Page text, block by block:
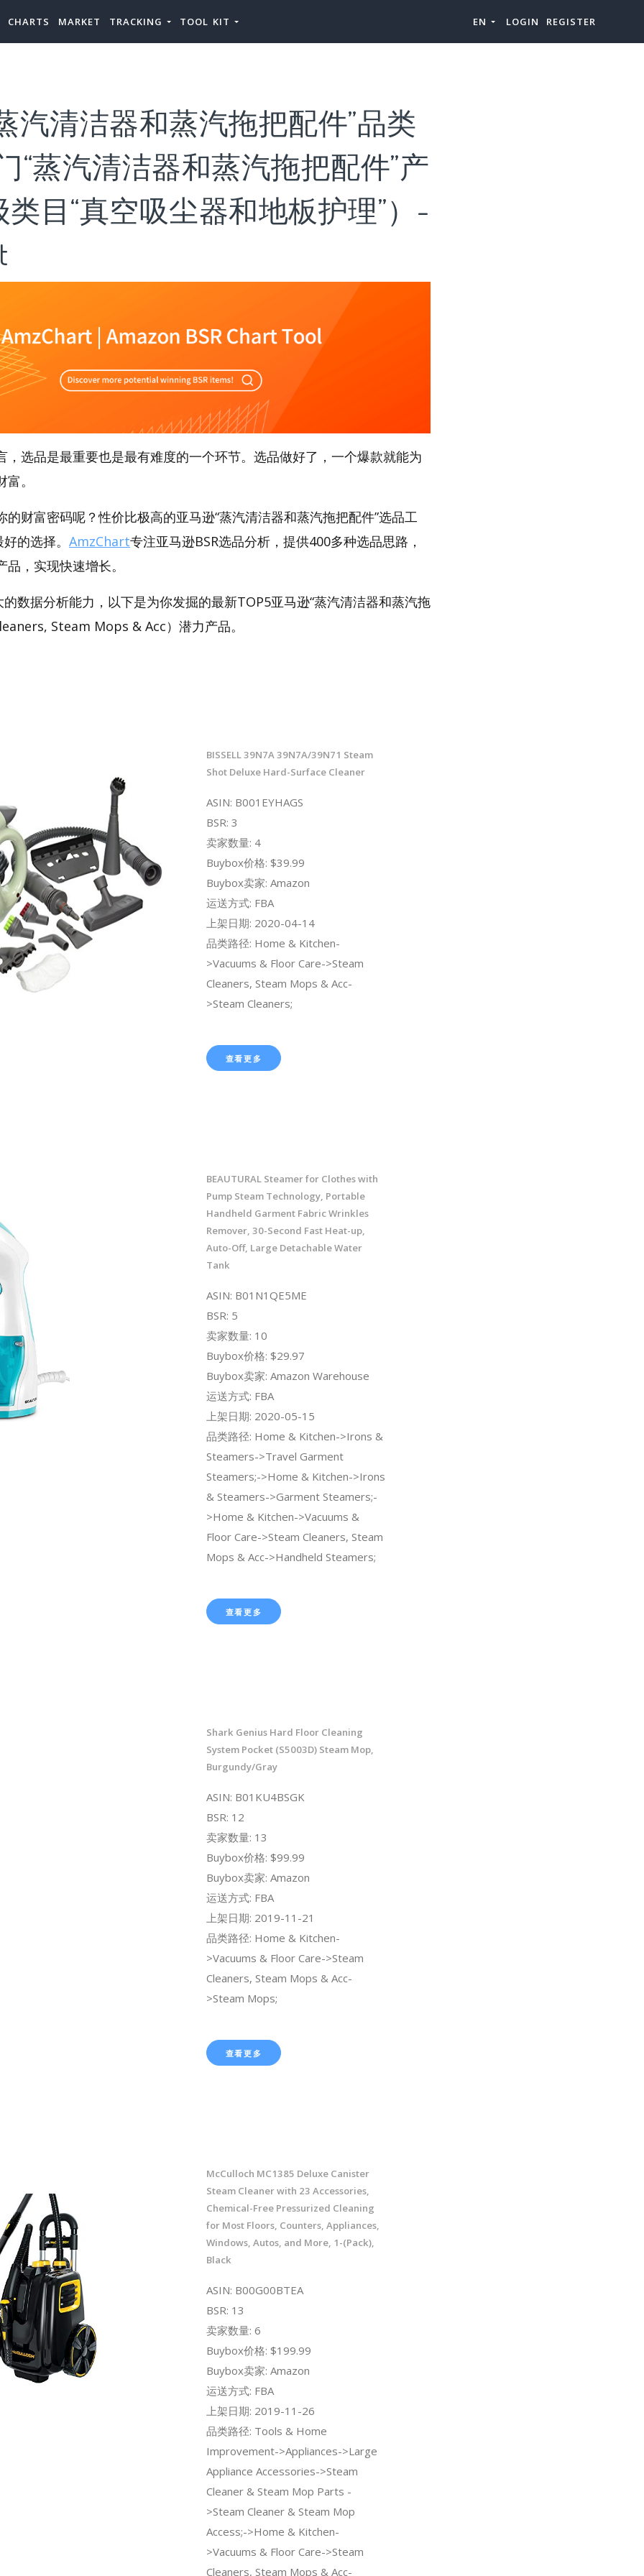
CHARTS MARKET TRACKING TOOL KIT EN LOGIN REGISTER
汽清洁器和蒸汽拖把配件”品类
“蒸汽清洁器和蒸汽拖把配件”产
目“真空吸尘器和地板护理”）-
，选品是最重要也是最有难度的一个环节。选品做好了，一个爆款就能为
。
的财富密码呢？性价比极高的亚马逊“蒸汽清洁器和蒸汽拖把配件”选品工
的选择。 AmzChart专注亚马逊BSR选品分析，提供400多种选品思路，
，实现快速增长。
数据分析能力，以下是为你发掘的最新TOP5亚马逊“蒸汽清洁器和蒸汽拖
Steam Mops & Acc）潜力产品。
BISSELL 39N7A 39N7A/39N71 Steam
Shot Deluxe Hard-Surface Cleaner
ASIN: B001EYHAGS
BSR: 3
卖家数量: 4
Buybox价格: $39.99
Buybox卖家: Amazon
运送方式: FBA
上架日期: 2020-04-14
品类路径: Home & Kitchen-
>Vacuums & Floor Care->Steam
Cleaners, Steam Mops & Acc-
>Steam Cleaners;
查看更多
BEAUTURAL Steamer for Clothes with
Pump Steam Technology, Portable
Handheld Garment Fabric Wrinkles
Remover, 30-Second Fast Heat-up,
Auto-Off, Large Detachable Water
Tank
ASIN: B01N1QE5ME
BSR: 5
卖家数量: 10
Buybox价格: $29.97
Buybox卖家: Amazon Warehouse
运送方式: FBA
上架日期: 2020-05-15
品类路径: Home & Kitchen->Irons &
Steamers->Travel Garment
Steamers;->Home & Kitchen->Irons
& Steamers->Garment Steamers;-
>Home & Kitchen->Vacuums &
Floor Care->Steam Cleaners, Steam
Mops & Acc->Handheld Steamers;
查看更多
Shark Genius Hard Floor Cleaning
System Pocket (S5003D) Steam Mop,
Burgundy/Gray
ASIN: B01KU4BSGK
BSR: 12
卖家数量: 13
Buybox价格: $99.99
Buybox卖家: Amazon
运送方式: FBA
上架日期: 2019-11-21
品类路径: Home & Kitchen-
>Vacuums & Floor Care->Steam
Cleaners, Steam Mops & Acc-
>Steam Mops;
查看更多
McCulloch MC1385 Deluxe Canister
Steam Cleaner with 23 Accessories,
Chemical-Free Pressurized Cleaning
for Most Floors, Counters, Appliances,
Windows, Autos, and More, 1-(Pack),
Black
ASIN: B00G00BTEA
BSR: 13
卖家数量: 6
Buybox价格: $199.99
Buybox卖家: Amazon
运送方式: FBA
上架日期: 2019-11-26
品类路径: Tools & Home
Improvement->Appliances->Large
Appliance Accessories->Steam
Cleaner & Steam Mop Parts -
>Steam Cleaner & Steam Mop
Access;->Home & Kitchen-
>Vacuums & Floor Care->Steam
Cleaners, Steam Mops & Acc-